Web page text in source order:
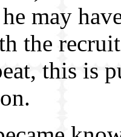
may
the
this is